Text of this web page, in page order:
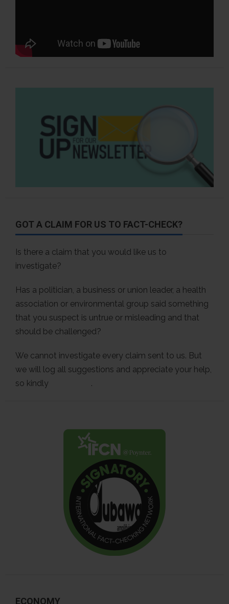
GOT A CLAIM FOR US TO FACT-CHECK?
Is there a claim that you would like us to
investigate?
Has a politician, a business or union leader, a health
association or environmental group said something
that you suspect is untrue or misleading and that
should be challenged?
We cannot investigate every claim sent to us. But
we will log all suggestions and appreciate your help,
so kindly
.
ECONOMY